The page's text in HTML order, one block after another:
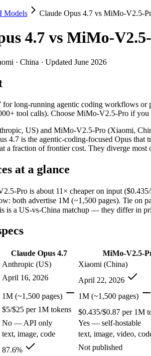
vs MiMo-V2.5-Pro
for long-running agentic coding workflows
US) and MiMo-V2.5-Pro (Xiaomi,
Pro is about 11× cheaper on input ($0.435/
both advertise 1M (~1,500 pages). Tie on
is a US-vs-China matchup — they differ in
Anthropic (US)
1M (~1,500 pages)
1M (~1,500 pages)
$5/$25 per 1M tokens $0.435/$0.87 per 1M
Yes — self-hostable
text, image, code
87.6%
Not published Not published
coding workflows: Claude Opus 4.7
following: Claude Opus 4.7 — Claude
effort tiers: Claude Opus 4.7 — Claude
engineering (top-ranked on SWE-bench
tasks (1,000+ tool calls):
and ClawEval:
MiMo-V2.5-Pro —
MiMo-V2.5-Pro — At $0.435/$0.87 per
Models Claude Opus 4.7 vs MiMo-V2.5-
4.7 vs MiMo-
· China · Updated June 2026
for long-running agentic coding workflows
tool calls). Choose MiMo-V2.5-Pro if
US) and MiMo-V2.5-Pro (Xiaomi,
4.7 is the agentic-coding-focused Opus
a fraction of frontier cost. They diverge
at a glance
Pro is about 11× cheaper on input
both advertise 1M (~1,500 pages). Tie on
is a US-vs-China matchup — they differ in
Claude Opus 4.7
MiMo-V2.5-
Anthropic (US)
Xiaomi (China)
April 16, 2026
April 22, 2026
1M (~1,500 pages)
1M (~1,500 pages)
$5/$25 per 1M tokens
$0.435/$0.87 per 1M
No — API only
Yes — self-hostable
text, image, code
text, image, video,
87.6%
Not published